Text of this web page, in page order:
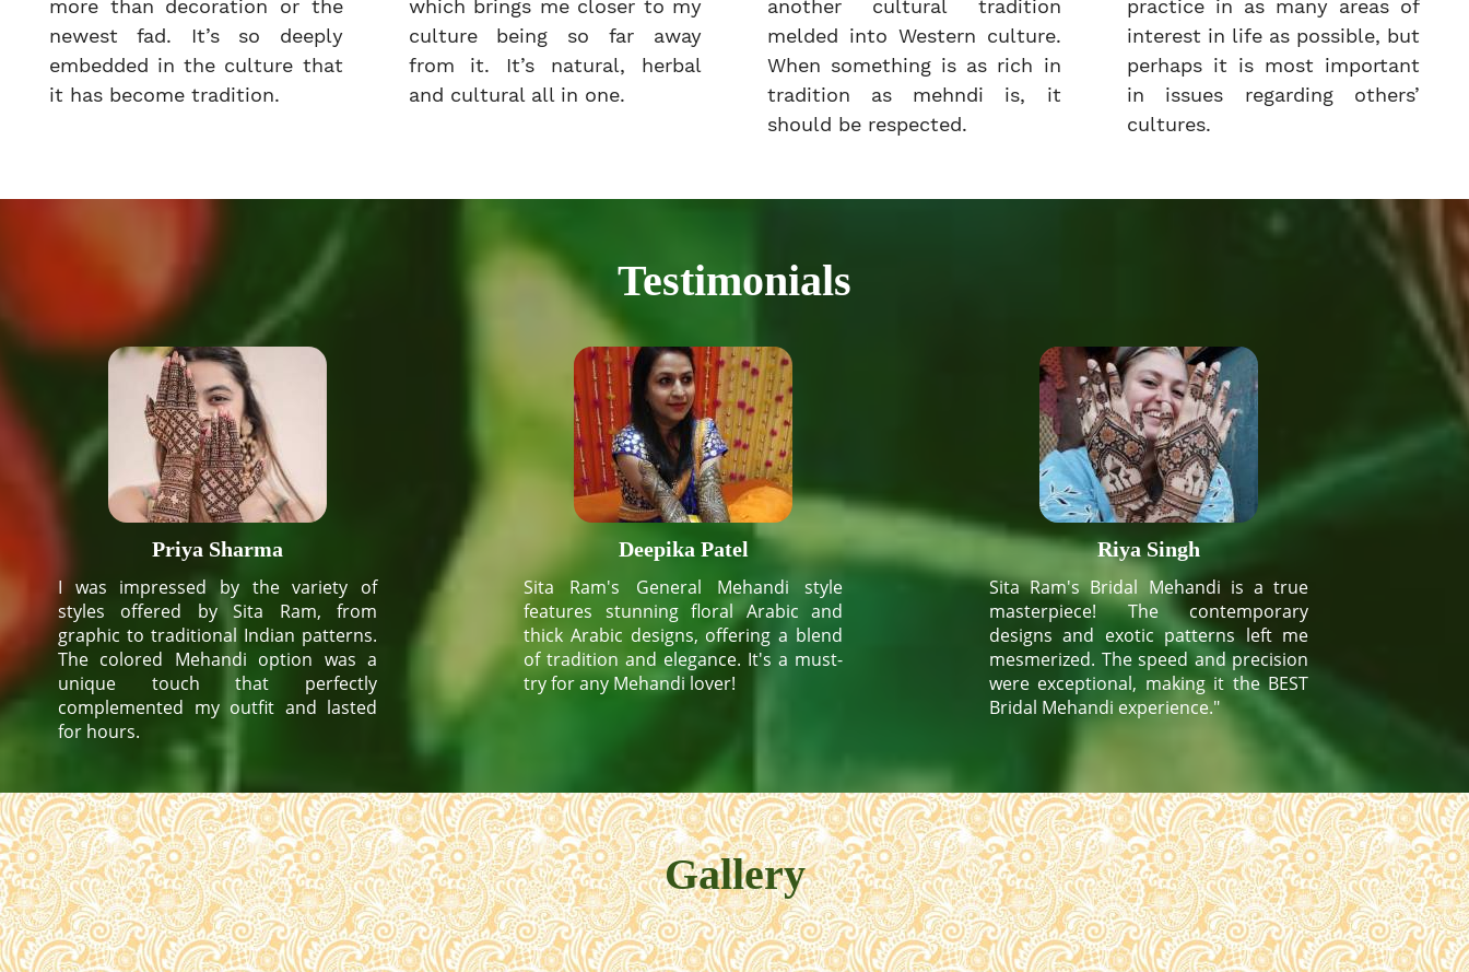
more than decoration or the
newest fad. It’s so deeply
embedded in the culture that
it has become tradition.
which brings me closer to my
culture being so far away
from it. It’s natural, herbal
and cultural all in one.
another cultural tradition
melded into Western culture.
When something is as rich in
tradition as mehndi is, it
should be respected.
practice in as many areas of
interest in life as possible, but
perhaps it is most important
in issues regarding others’
cultures.
Testimonials
Priya Sharma
I was impressed by the variety of
styles offered by Sita Ram, from
graphic to traditional Indian patterns.
The colored Mehandi option was a
unique touch that perfectly
complemented my outfit and lasted
for hours.
Deepika Patel
Sita Ram's General Mehandi style
features stunning floral Arabic and
thick Arabic designs, offering a blend
of tradition and elegance. It's a must-
try for any Mehandi lover!
Riya Singh
Sita Ram's Bridal Mehandi is a true
masterpiece! The contemporary
designs and exotic patterns left me
mesmerized. The speed and precision
were exceptional, making it the BEST
Bridal Mehandi experience."
Gallery